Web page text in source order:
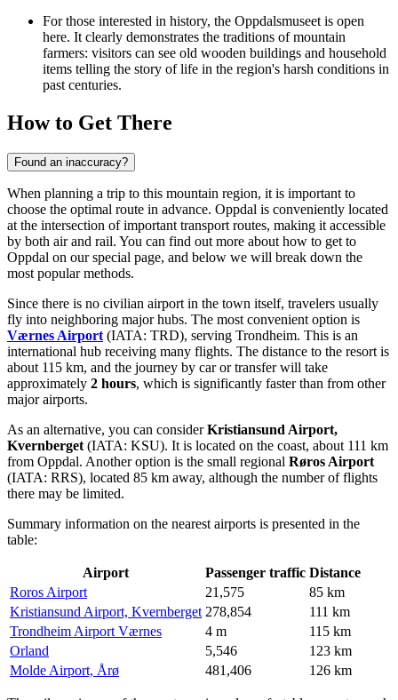
For those interested in history, the Oppdalsmuseet is open
here. It clearly demonstrates the traditions of mountain
farmers: visitors can see old wooden buildings and household
items telling the story of life in the region's harsh conditions in
past centuries.
How to Get There
Found an inaccuracy?
When planning a trip to this mountain region, it is important to
choose the optimal route in advance. Oppdal is conveniently located
at the intersection of important transport routes, making it accessible
by both air and rail. You can find out more about how to get to
Oppdal on our special page, and below we will break down the
most popular methods.
Since there is no civilian airport in the town itself, travelers usually
fly into neighboring major hubs. The most convenient option is
Værnes Airport (IATA: TRD), serving Trondheim. This is an
international hub receiving many flights. The distance to the resort is
about 115 km, and the journey by car or transfer will take
approximately 2 hours, which is significantly faster than from other
major airports.
As an alternative, you can considerKristiansund Airport,
Kvernberget (IATA: KSU). It is located on the coast, about 111 km
from Oppdal. Another option is the small regional Røros Airport
(IATA: RRS), located 85 km away, although the number of flights
there may be limited.
Summary information on the nearest airports is presented in the
table:
Airport Passenger traffic Distance
Roros Airport
21,575
85 km
Kristiansund Airport, Kvernberget 278,854
111 km
Trondheim Airport Værnes
4 m
115 km
Orland
5,546
123 km
Molde Airport, Årø
481,406 126 km